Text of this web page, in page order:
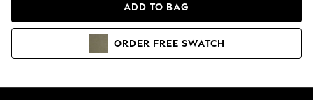
Hoodies & Sweatshirts
ADD TO BAG
ORDER FREE SWATCH